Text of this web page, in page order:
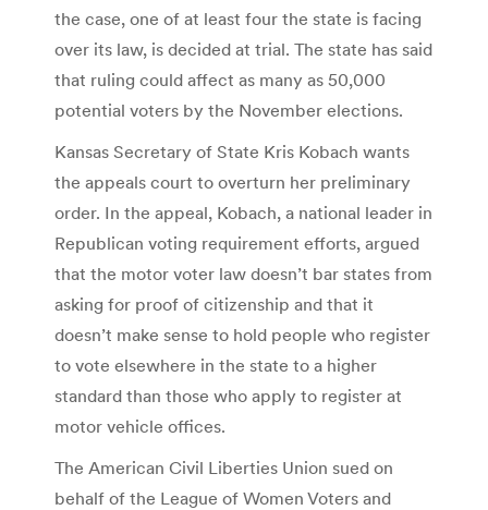
the case, one of at least four the state is facing
over its law, is decided at trial. The state has said
that ruling could affect as many as 50,000
potential voters by the November elections.
Kansas Secretary of State Kris Kobach wants
the appeals court to overturn her preliminary
order. In the appeal, Kobach, a national leader in
Republican voting requirement efforts, argued
that the motor voter law doesn’t bar states from
asking for proof of citizenship and that it
doesn’t make sense to hold people who register
to vote elsewhere in the state to a higher
standard than those who apply to register at
motor vehicle offices.
The American Civil Liberties Union sued on
behalf of the League of Women Voters and